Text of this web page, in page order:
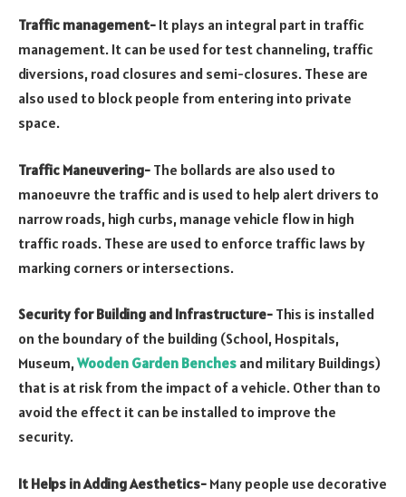
Traffic management- It plays an integral part in traffic
management. It can be used for test channeling, traffic
diversions, road closures and semi-closures. These are
also used to block people from entering into private
space.
Traffic Maneuvering- The bollards are also used to
manoeuvre the traffic and is used to help alert drivers to
narrow roads, high curbs, manage vehicle flow in high
traffic roads. These are used to enforce traffic laws by
marking corners or intersections.
Security for Building and Infrastructure- This is installed
on the boundary of the building (School, Hospitals,
Museum,Wooden Garden Benches and military Buildings)
that is at risk from the impact of a vehicle. Other than to
avoid the effect it can be installed to improve the
security.
It Helps in Adding Aesthetics- Many people use decorative